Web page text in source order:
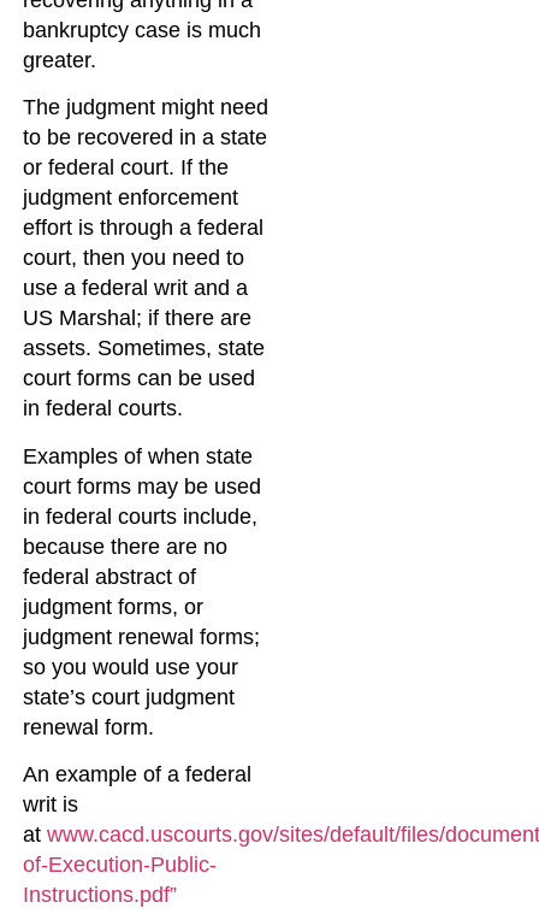
bankruptcy case is much
greater.
The judgment might need
to be recovered in a state
or federal court. If the
judgment enforcement
effort is through a federal
court, then you need to
use a federal writ and a
US Marshal; if there are
assets. Sometimes, state
court forms can be used
in federal courts.
Examples of when state
court forms may be used
in federal courts include,
because there are no
federal abstract of
judgment forms, or
judgment renewal forms;
so you would use your
state’s court judgment
renewal form.
An example of a federal
writ is
atwww.cacd.uscourts.gov/sites/default/files/
of-Execution-Public-
Instructions.pdf”